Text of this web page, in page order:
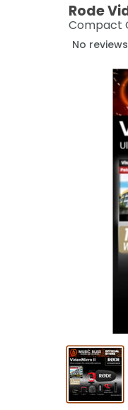
Rode
Compact
No reviews